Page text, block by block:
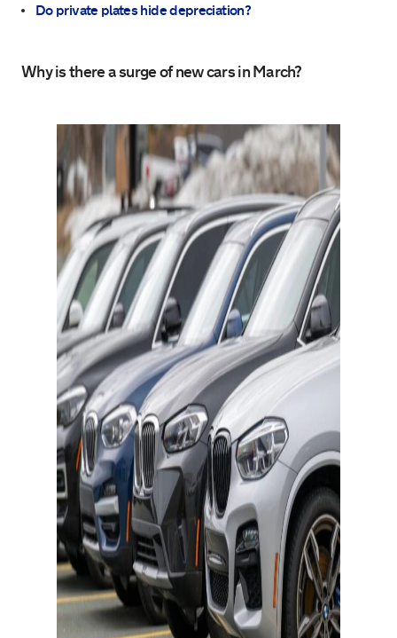
Do private plates hide depreciation?
Why is there a surge of new cars in March?